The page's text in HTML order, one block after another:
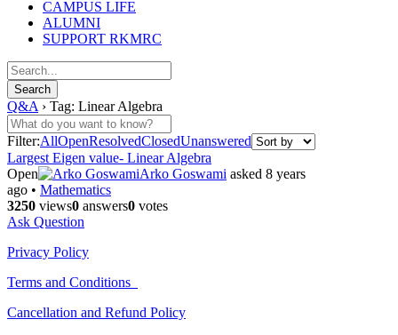
CAMPUS LIFE
ALUMNI
SUPPORT RKMRC
Q&A › Tag: Linear Algebra
Filter:AllOpenResolvedClosedUnanswered
Largest Eigen value- Linear Algebra
Open
Arko Goswami asked 8 years
ago • Mathematics
3250 views0 answers0 votes
Ask Question
Privacy Policy
Terms and Conditions
Cancellation and Refund Policy